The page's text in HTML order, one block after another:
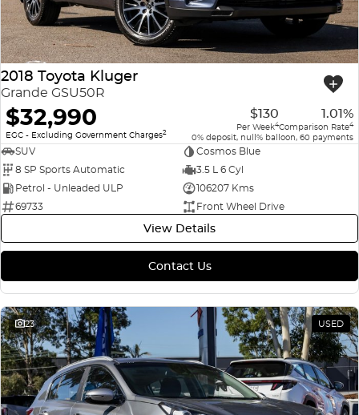
2018 Toyota Kluger
Grande GSU50R
$32,990
EGC - Excluding Government Charges2
$130
Per Week4
1.01%
Comparison Rate4
0% deposit, null% balloon, 60 payments
SUV
Cosmos Blue
8 SP Sports Automatic
3.5 L 6 Cyl
Petrol - Unleaded ULP
106207 Kms
69733
Front Wheel Drive
View Details
Contact Us
23 USED